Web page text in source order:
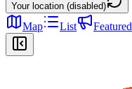
Your location (disabled)
Map List Featured